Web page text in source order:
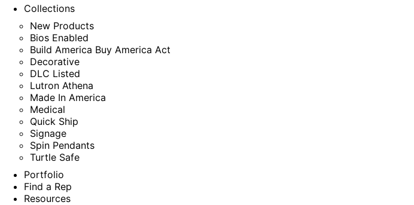
Collections
New Products
Bios Enabled
Build America Buy America Act
Decorative
DLC Listed
Lutron Athena
Made In America
Medical
Quick Ship
Signage
Spin Pendants
Turtle Safe
Portfolio
Find a Rep
Resources